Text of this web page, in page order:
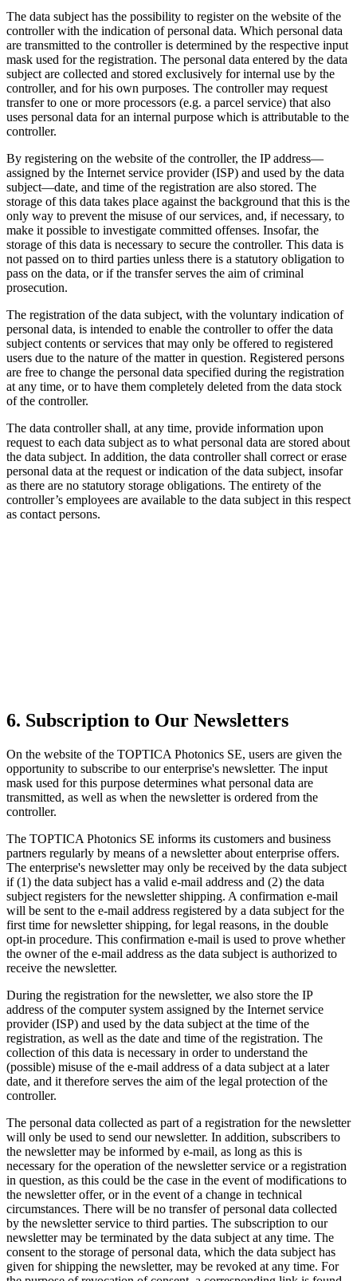
The data subject has the possibility to register on the website of the
controller with the indication of personal data. Which personal data
are transmitted to the controller is determined by the respective input
mask used for the registration. The personal data entered by the data
subject are collected and stored exclusively for internal use by the
controller, and for his own purposes. The controller may request
transfer to one or more processors (e.g. a parcel service) that also
uses personal data for an internal purpose which is attributable to the
controller.
By registering on the website of the controller, the IP address—
assigned by the Internet service provider (ISP) and used by the data
subject—date, and time of the registration are also stored. The
storage of this data takes place against the background that this is the
only way to prevent the misuse of our services, and, if necessary, to
make it possible to investigate committed offenses. Insofar, the
storage of this data is necessary to secure the controller. This data is
not passed on to third parties unless there is a statutory obligation to
pass on the data, or if the transfer serves the aim of criminal
prosecution.
The registration of the data subject, with the voluntary indication of
personal data, is intended to enable the controller to offer the data
subject contents or services that may only be offered to registered
users due to the nature of the matter in question. Registered persons
are free to change the personal data specified during the registration
at any time, or to have them completely deleted from the data stock
of the controller.
The data controller shall, at any time, provide information upon
request to each data subject as to what personal data are stored about
the data subject. In addition, the data controller shall correct or erase
personal data at the request or indication of the data subject, insofar
as there are no statutory storage obligations. The entirety of the
controller’s employees are available to the data subject in this respect
as contact persons.
6. Subscription to Our Newsletters
On the website of the TOPTICA Photonics SE, users are given the
opportunity to subscribe to our enterprise's newsletter. The input
mask used for this purpose determines what personal data are
transmitted, as well as when the newsletter is ordered from the
controller.
The TOPTICA Photonics SE informs its customers and business
partners regularly by means of a newsletter about enterprise offers.
The enterprise's newsletter may only be received by the data subject
if (1) the data subject has a valid e-mail address and (2) the data
subject registers for the newsletter shipping. A confirmation e-mail
will be sent to the e-mail address registered by a data subject for the
first time for newsletter shipping, for legal reasons, in the double
opt-in procedure. This confirmation e-mail is used to prove whether
the owner of the e-mail address as the data subject is authorized to
receive the newsletter.
During the registration for the newsletter, we also store the IP
address of the computer system assigned by the Internet service
provider (ISP) and used by the data subject at the time of the
registration, as well as the date and time of the registration. The
collection of this data is necessary in order to understand the
(possible) misuse of the e-mail address of a data subject at a later
date, and it therefore serves the aim of the legal protection of the
controller.
The personal data collected as part of a registration for the newsletter
will only be used to send our newsletter. In addition, subscribers to
the newsletter may be informed by e-mail, as long as this is
necessary for the operation of the newsletter service or a registration
in question, as this could be the case in the event of modifications to
the newsletter offer, or in the event of a change in technical
circumstances. There will be no transfer of personal data collected
by the newsletter service to third parties. The subscription to our
newsletter may be terminated by the data subject at any time. The
consent to the storage of personal data, which the data subject has
given for shipping the newsletter, may be revoked at any time. For